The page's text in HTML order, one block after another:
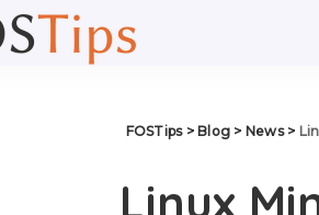
FOSTips> Blog > News>
Linux